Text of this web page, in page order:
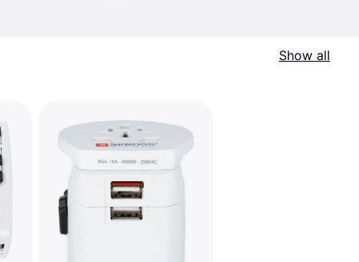
Show all